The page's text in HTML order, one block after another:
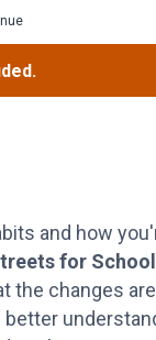
and how
for
the changes are
better